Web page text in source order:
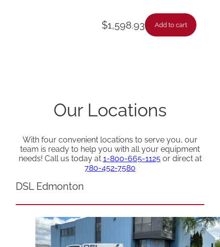
$1,598.93 Add to cart
Our Locations
With four convenient locations to serve you, our
team is ready to help you with all your equipment
needs! Call us today at 1-800-665-1125or direct at
780-452-7580
DSL Edmonton